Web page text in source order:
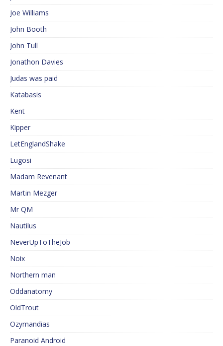
Joe Williams
John Booth
John Tull
Jonathon Davies
Judas was paid
Katabasis
Kent
Kipper
LetEnglandShake
Lugosi
Madam Revenant
Martin Mezger
Mr QM
Nautilus
NeverUpToTheJob
Noix
Northern man
Oddanatomy
OldTrout
Ozymandias
Paranoid Android